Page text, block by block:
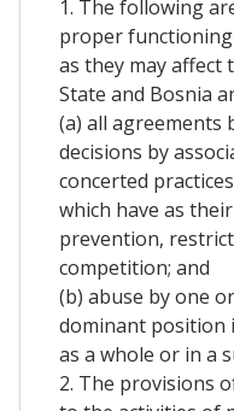
1. The following
proper
as they may affect
State and Bosnia
(a) all agreements
decisions by
concerted
which have as
prevention,
competition; and
(b) abuse by one
dominant position
as a whole or in a
2. The provisions